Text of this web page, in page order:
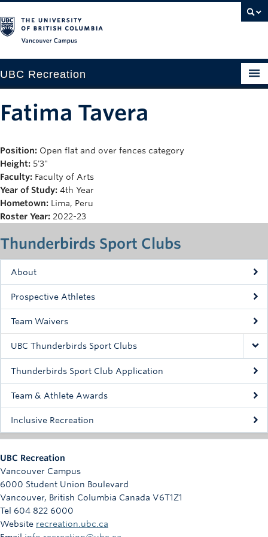
UBC Recreation
Baseball
Drop-in
Fitness
Intramurals
Rowing
Sport Clubs
Tennis
Thunderbirds Sport Clubs
About
Prospective Athletes
Team Waivers
UBC Thunderbirds Sport Clubs
Thunderbirds Sport Club Application
Team & Athlete Awards
Inclusive Recreation
Fatima Tavera
Position: Open flat and over fences category
Height: 5'3"
Faculty: Faculty of Arts
Year of Study: 4th Year
Hometown: Lima, Peru
Roster Year: 2022-23
UBC Recreation
Vancouver Campus
6000 Student Union Boulevard
Vancouver, British Columbia Canada V6T1Z1
Tel 604 822 6000
Website recreation.ubc.ca